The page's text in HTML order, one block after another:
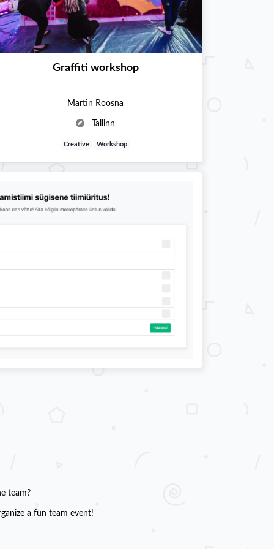
Graffiti workshop
Martin Roosna
Tallinn
Creative Workshop
team?
a fun team event!